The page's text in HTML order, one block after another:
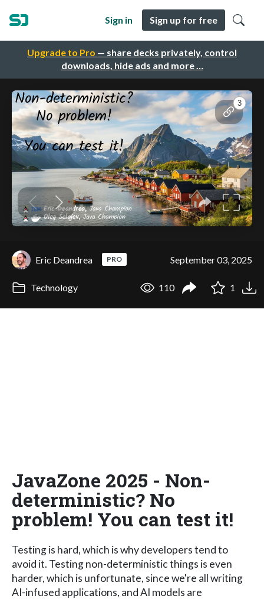
Upgrade to Pro — share decks privately, control
downloads, hide ads and more …
Sign in Sign up for free
Eric Deandrea PRO September 03, 2025
Technology 110 1
JavaZone 2025 - Non-
deterministic? No
problem! You can test it!
Testing is hard, which is why developers tend to
avoid it. Testing non-deterministic things is even
harder, which is unfortunate, since we're all writing
AI-infused applications, and AI models are